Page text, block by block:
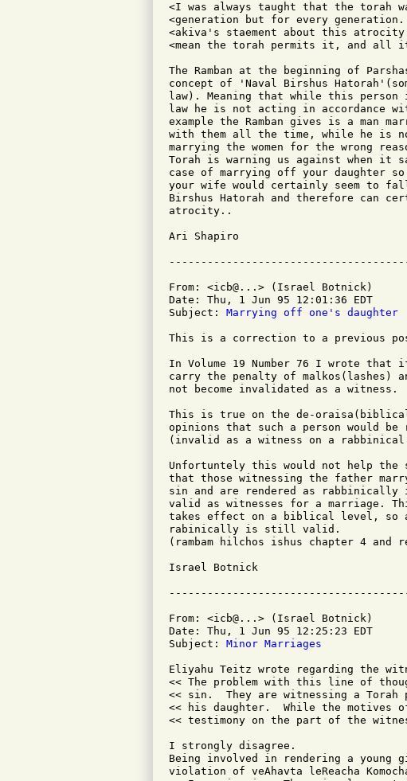
<I was always taught that the torah
<generation but for every
<akiva's staement about this
<mean the torah permits it, and all
The Ramban at the beginning of
concept of 'Naval Birshus
law). Meaning that while this
law he is not acting in accordance
example the Ramban gives is a man
with them all the time, while he is
marrying the women for the wrong
Torah is warning us against when it
case of marrying off your daughter
your wife would certainly seem to
Birshus Hatorah and therefore can
atrocity..
Ari Shapiro
From: <icb@...> (Israel Botnick)
Date: Thu, 1 Jun 95 12:01:36 EDT
Subject: Marrying off one's daughter
This is a correction to a previous
In Volume 19 Number 76 I wrote
carry the penalty of malkos(lashes)
not become invalidated as a witness.
This is true on the de-
opinions that such a person would be
(invalid as a witness on a rabbinical
Unfortuntely this would not help the
that those witnessing the father
sin and are rendered as
valid as witnesses for a marriage.
takes effect on a biblical level, so
rabinically is still valid.
(rambam hilchos ishus chapter 4 and
Israel Botnick
From: <icb@...> (Israel Botnick)
Date: Thu, 1 Jun 95 12:25:23 EDT
Subject: Minor Marriages
Eliyahu Teitz wrote regarding the
<< The problem with this line of
<< sin.  They are witnessing a
<< his daughter.  While the
<< testimony on the part of the
I strongly disagree.
Being involved in rendering a young
violation of veAhavta leReacha